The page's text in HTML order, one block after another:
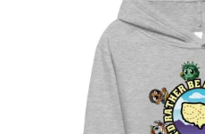
The
may
be